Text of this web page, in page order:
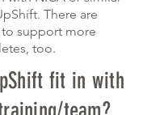
There are
support more
too.
fit in with